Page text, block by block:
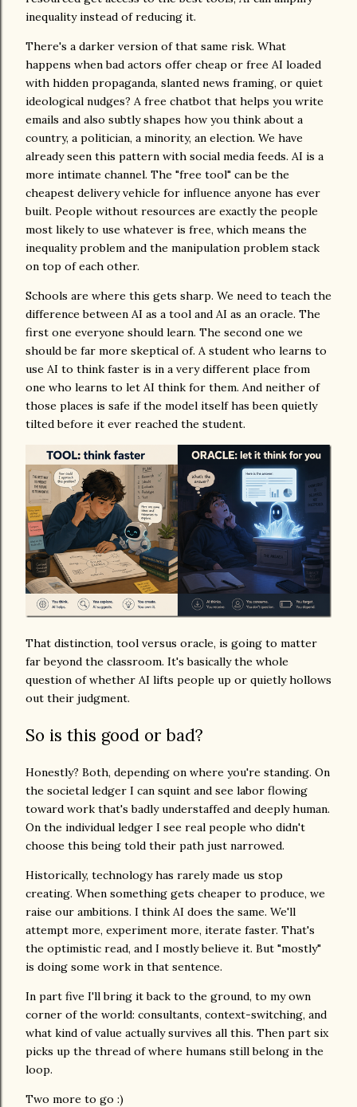
inequality instead of reducing it.
There's a darker version of that same risk. What
happens when bad actors offer cheap or free AI loaded
with hidden propaganda, slanted news framing, or quiet
ideological nudges? A free chatbot that helps you write
emails and also subtly shapes how you think about a
country, a politician, a minority, an election. We have
already seen this pattern with social media feeds. AI is a
more intimate channel. The "free tool" can be the
cheapest delivery vehicle for influence anyone has ever
built. People without resources are exactly the people
most likely to use whatever is free, which means the
inequality problem and the manipulation problem stack
on top of each other.
Schools are where this gets sharp. We need to teach the
difference between AI as a tool and AI as an oracle. The
first one everyone should learn. The second one we
should be far more skeptical of. A student who learns to
use AI to think faster is in a very different place from
one who learns to let AI think for them. And neither of
those places is safe if the model itself has been quietly
tilted before it ever reached the student.
That distinction, tool versus oracle, is going to matter
far beyond the classroom. It's basically the whole
question of whether AI lifts people up or quietly hollows
out their judgment.
So is this good or bad?
Honestly? Both, depending on where you're standing. On
the societal ledger I can squint and see labor flowing
toward work that's badly understaffed and deeply human.
On the individual ledger I see real people who didn't
choose this being told their path just narrowed.
Historically, technology has rarely made us stop
creating. When something gets cheaper to produce, we
raise our ambitions. I think AI does the same. We'll
attempt more, experiment more, iterate faster. That's
the optimistic read, and I mostly believe it. But "mostly"
is doing some work in that sentence.
In part five I'll bring it back to the ground, to my own
corner of the world: consultants, context-switching, and
what kind of value actually survives all this. Then part six
picks up the thread of where humans still belong in the
loop.
Two more to go :)